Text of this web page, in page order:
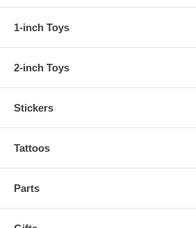
1-inch Toys
2-inch Toys
Stickers
Tattoos
Parts